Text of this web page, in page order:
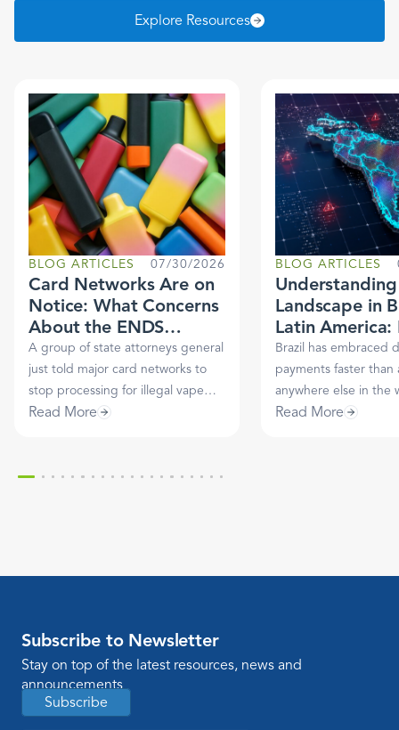
Explore Resources
BLOG ARTICLES 07/30/2026
Card Networks Are on
Notice: What Concerns
About the ENDS
Market Means for
Payment Processors
A group of state attorneys general
just told major card networks to
stop processing for illegal vape
sellers. Learn what the letter is
and PSPs need to answer before
Read More
BLOG ARTICLES
Landscape in
Latin America:
Takeaways
Brazil has embraced
payments faster than
anywhere else in the
growth is a genuine
Read More
Subscribe to Newsletter
Stay on top of the latest resources, news and
announcements
Subscribe